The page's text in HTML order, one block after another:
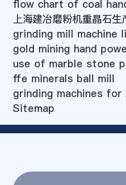
flow chart of coal
上海建冶磨粉机重晶石生
grinding mill machine
gold mining hand
use of marble stone
ffe minerals ball mill
grinding machines
Sitemap